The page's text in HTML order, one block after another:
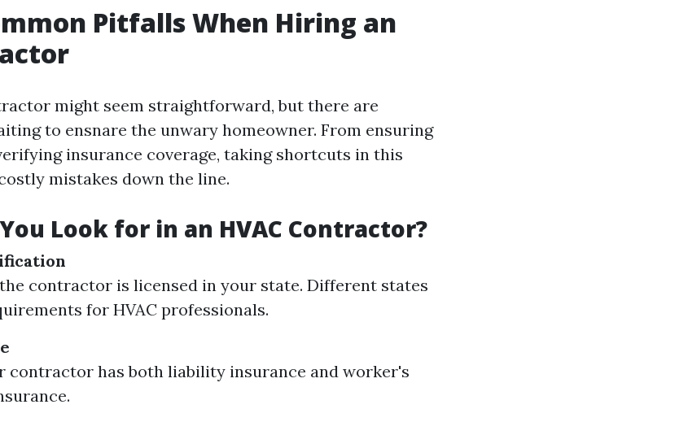
Pitfalls When Hiring an
might seem straightforward, but there are
to ensnare the unwary homeowner. From ensuring
insurance coverage, taking shortcuts in this
mistakes down the line.
Look for in an HVAC Contractor?
contractor is licensed in your state. Different states
for HVAC professionals.
contractor has both liability insurance and worker's